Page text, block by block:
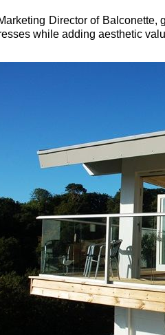
Director of
while adding aesthetic